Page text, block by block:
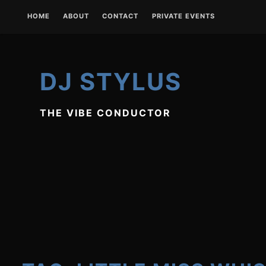
HOME ABOUT CONTACT PRIVATE EVENTS
DJ STYLUS
THE VIBE CONDUCTOR